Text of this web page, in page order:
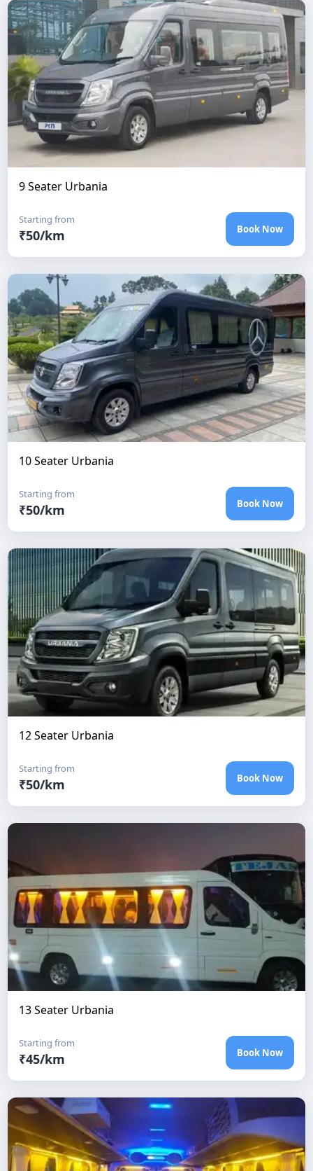
9 Seater Urbania
Starting from
₹50/km Book Now
10 Seater Urbania
Starting from
₹50/km Book Now
12 Seater Urbania
Starting from
₹50/km Book Now
13 Seater Urbania
Starting from
₹45/km Book Now